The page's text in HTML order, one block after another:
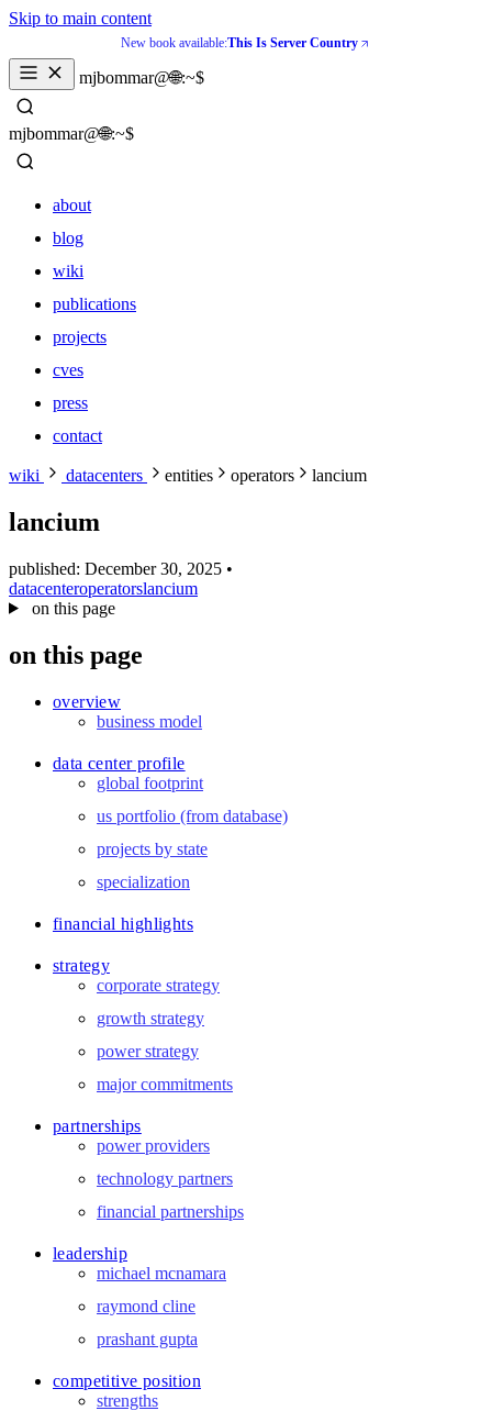
Skip to main content
New book available:This Is Server Country
mjbommar@🌐:~$
_
mjbommar@🌐:~$
_
about
blog
wiki
publications
projects
cves
press
contact
about
wiki
publications
projects
press
wiki datacenters entities operators lancium
lancium
published: December 30, 2025 •
datacenteroperatorslancium
on this page
on this page
overview
business model
data center profile
global footprint
us portfolio (from database)
projects by state
specialization
financial highlights
strategy
corporate strategy
growth strategy
power strategy
major commitments
partnerships
power providers
technology partners
financial partnerships
leadership
michael mcnamara
raymond cline
prashant gupta
competitive position
strengths